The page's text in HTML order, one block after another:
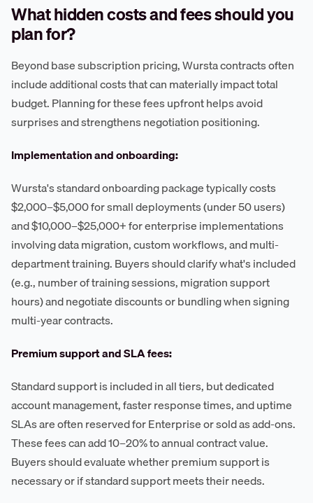
What hidden costs and fees should you
plan for?
Beyond base subscription pricing, Wursta contracts often
include additional costs that can materially impact total
budget. Planning for these fees upfront helps avoid
surprises and strengthens negotiation positioning.
Implementation and onboarding:
Wursta's standard onboarding package typically costs
$2,000–$5,000 for small deployments (under 50 users)
and $10,000–$25,000+ for enterprise implementations
involving data migration, custom workflows, and multi-
department training. Buyers should clarify what's included
(e.g., number of training sessions, migration support
hours) and negotiate discounts or bundling when signing
multi-year contracts.
Premium support and SLA fees:
Standard support is included in all tiers, but dedicated
account management, faster response times, and uptime
SLAs are often reserved for Enterprise or sold as add-ons.
These fees can add 10–20% to annual contract value.
Buyers should evaluate whether premium support is
necessary or if standard support meets their needs.